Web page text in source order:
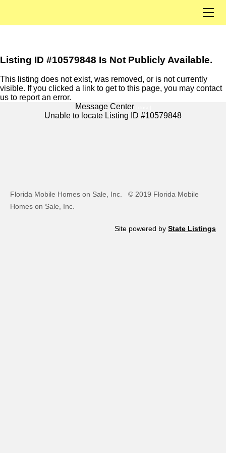
Listing ID #10579848 Is Not Publicly Available.
This listing does not exist, was removed, or is not currently
visible. If you clicked a link to get to this page, you may contact
us to report an error.
Message Center
Unable to locate Listing ID #10579848
Florida Mobile Homes on Sale, Inc.
© 2019 Florida Mobile
Homes on Sale, Inc.
Site powered by State Listings
Our Listings
Listings By City
About Us
Our Team
Contact